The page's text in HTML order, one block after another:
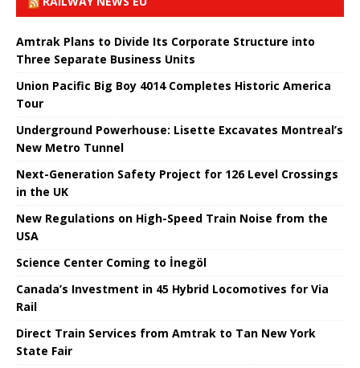
Amtrak Plans to Divide Its Corporate Structure into
Three Separate Business Units
Union Pacific Big Boy 4014 Completes Historic America
Tour
Underground Powerhouse: Lisette Excavates Montreal’s
New Metro Tunnel
Next-Generation Safety Project for 126 Level Crossings
in the UK
New Regulations on High-Speed ​​Train Noise from the
USA
Science Center Coming to İnegöl
Canada’s Investment in 45 Hybrid Locomotives for Via
Rail
Direct Train Services from Amtrak to Tan New York
State Fair